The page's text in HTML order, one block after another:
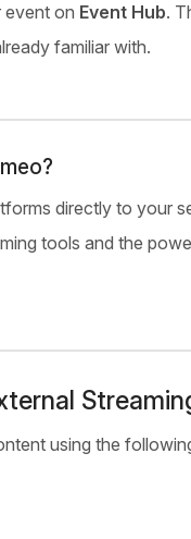
event on Event Hub.
familiar with.
directly to your
tools and the
using the